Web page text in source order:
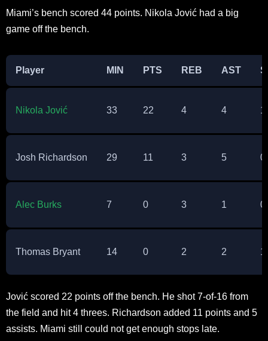
Miami’s bench scored 44 points. Nikola Jović had a big
game off the bench.​
Player MIN PTS REB AST
Nikola Jović 33 22 4 4 1
Josh Richardson 29 11 3 5 0
Alec Burks 7 0 3 1 0
Thomas Bryant 14 0 2 2 1
Jović scored 22 points off the bench. He shot 7-of-16 from
the field and hit 4 threes. Richardson added 11 points and 5
assists. Miami still could not get enough stops late.​